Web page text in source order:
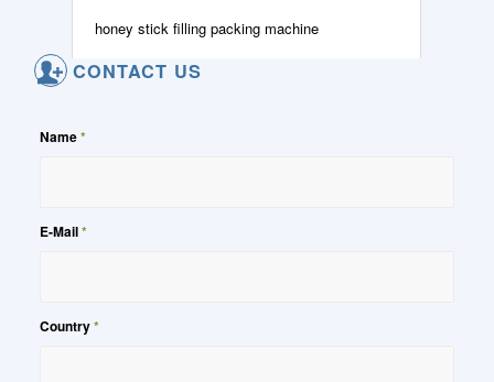
honey stick filling packing machine
CONTACT US
Name*
E-Mail*
Country*